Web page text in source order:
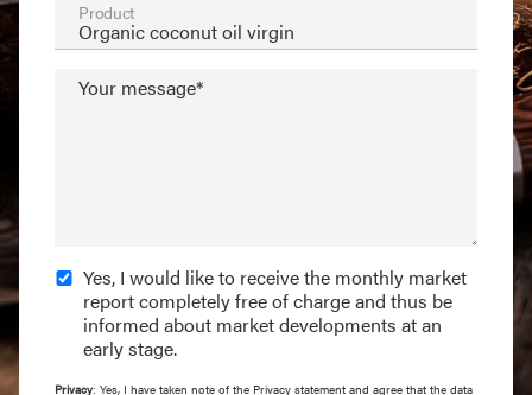
Product
Your message*
Yes, I would like to receive the monthly market
report completely free of charge and thus be
informed about market developments at an
early stage.
Privacy: Yes, I have taken note of the Privacy statement and agree that the data